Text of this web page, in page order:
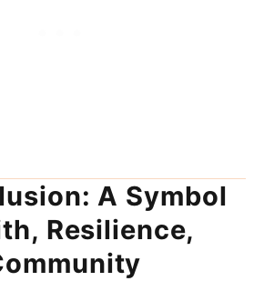
A Symbol
Resilience,